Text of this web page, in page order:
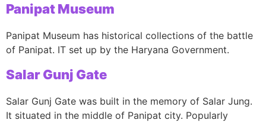
Panipat Museum
Panipat Museum has historical collections of the battle
of Panipat. IT set up by the Haryana Government.
Salar Gunj Gate
Salar Gunj Gate was built in the memory of Salar Jung.
It situated in the middle of Panipat city. Popularly